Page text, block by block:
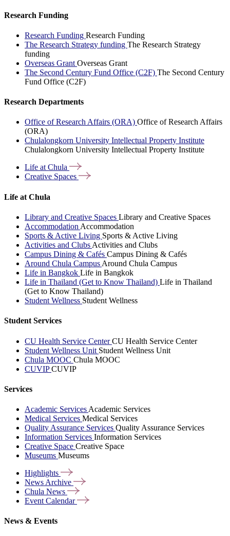
Research Funding
Research Funding Research Funding
The Research Strategy funding The Research Strategy
funding
Overseas Grant Overseas Grant
The Second Century Fund Office (C2F) The Second Century
Fund Office (C2F)
Research Departments
Office of Research Affairs (ORA) Office of Research Affairs
(ORA)
Chulalongkorn University Intellectual Property Institute
Chulalongkorn University Intellectual Property Institute
Life atChula
Creative Spaces
Life at Chula
Library and Creative Spaces Library and Creative Spaces
Accommodation Accommodation
Sports & Active Living Sports & Active Living
Activities and Clubs Activities and Clubs
Campus Dining & Cafés Campus Dining & Cafés
Around Chula Campus Around Chula Campus
Life in Bangkok Life in Bangkok
Life in Thailand (Get to Know Thailand) Life in Thailand
(Get to Know Thailand)
Student Wellness Student Wellness
Student Services
CU Health Service CenterCU Health Service Center
Student Wellness Unit Student Wellness Unit
Chula MOOC Chula MOOC
CUVIPCUVIP
Services
Academic Services Academic Services
Medical Services Medical Services
Quality Assurance Services Quality Assurance Services
Information Services Information Services
Creative Space Creative Space
Museums Museums
Highlights
News Archive
Chula News
Event Calendar
News & Events